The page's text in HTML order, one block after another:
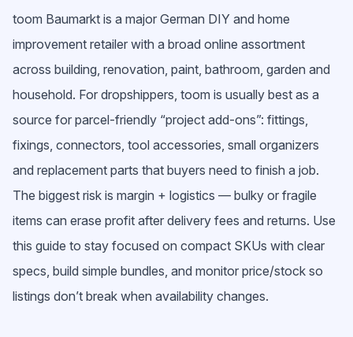
toom Baumarkt is a major German DIY and home
improvement retailer with a broad online assortment
across building, renovation, paint, bathroom, garden and
household. For dropshippers, toom is usually best as a
source for parcel-friendly “project add-ons”: fittings,
fixings, connectors, tool accessories, small organizers
and replacement parts that buyers need to finish a job.
The biggest risk is margin + logistics — bulky or fragile
items can erase profit after delivery fees and returns. Use
this guide to stay focused on compact SKUs with clear
specs, build simple bundles, and monitor price/stock so
listings don’t break when availability changes.